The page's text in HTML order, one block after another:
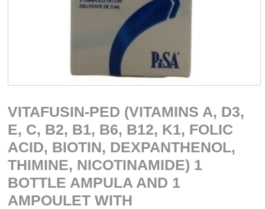
VITAFUSIN-PED (VITAMINS A, D3,
E, C, B2, B1, B6, B12, K1, FOLIC
ACID, BIOTIN, DEXPANTHENOL,
THIMINE, NICOTINAMIDE) 1
BOTTLE AMPULA AND 1
AMPOULET WITH